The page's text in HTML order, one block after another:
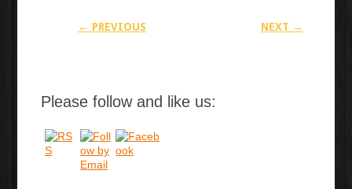
← PREVIOUS NEXT →
Please follow and like us: